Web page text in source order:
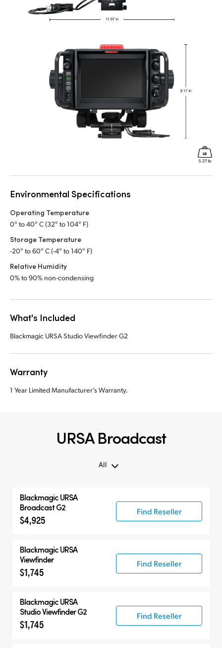
Environmental Specifications
Operating Temperature
0° to 40° C (32° to 104° F)
Storage Temperature
-20° to 60° C (-4° to 140° F)
Relative Humidity
0% to 90% non-condensing
What's Included
Blackmagic URSA Studio Viewfinder G2
Warranty
1 Year Limited Manufacturer’s Warranty.
URSA Broadcast
All
Blackmagic URSA Broadcast G2
Accessories
Blackmagic URSA
Broadcast G2
$4,925
Find Reseller
Blackmagic URSA
Viewfinder
$1,745
Find Reseller
Blackmagic URSA
Studio Viewfinder G2
$1,745
Find Reseller